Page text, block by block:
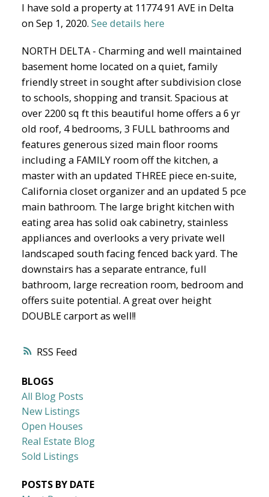
RSS
I have sold a property at 11774 91 AVE in Delta
on Sep 1, 2020. See details here
NORTH DELTA - Charming and well maintained
basement home located on a quiet, family
friendly street in sought after subdivision close
to schools, shopping and transit. Spacious at
over 2200 sq ft this beautiful home offers a 6 yr
old roof, 4 bedrooms, 3 FULL bathrooms and
features generous sized main floor rooms
including a FAMILY room off the kitchen, a
master with an updated THREE piece en-suite,
California closet organizer and an updated 5 pce
main bathroom. The large bright kitchen with
eating area has solid oak cabinetry, stainless
appliances and overlooks a very private well
landscaped south facing fenced back yard. The
downstairs has a separate entrance, full
bathroom, large recreation room, bedroom and
offers suite potential. A great over height
DOUBLE carport as well!!
BLOGS
All Blog Posts
New Listings
Open Houses
Real Estate Blog
Sold Listings
POSTS BY DATE